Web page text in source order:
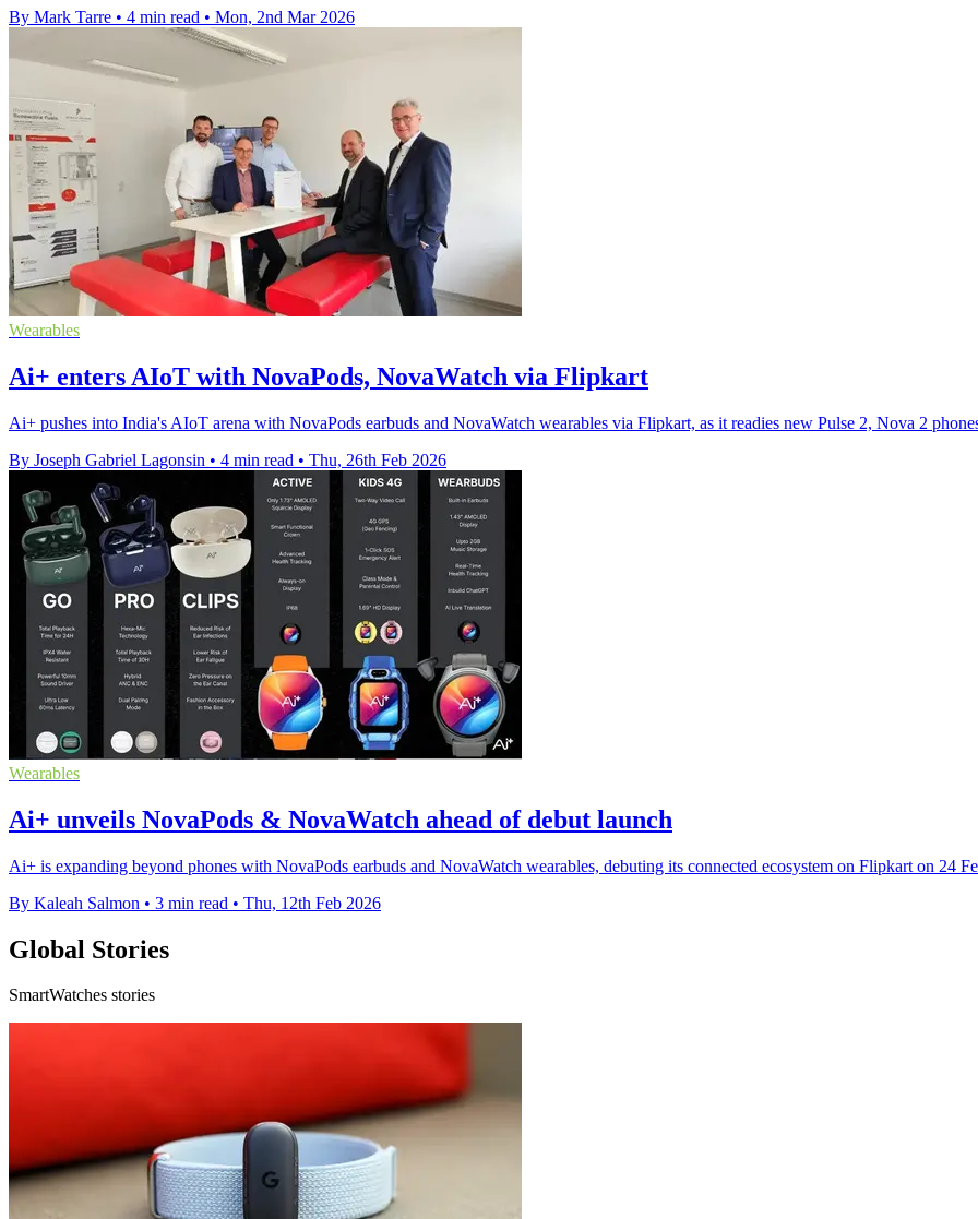
By Mark Tarre • 4 min read • Mon, 2nd Mar 2026
Wearables
Ai+ enters AIoT with NovaPods, NovaWatch via Flipkart
Ai+ pushes into India's AIoT arena with NovaPods earbuds and NovaWatch wearables via Flipkart, as it readies new Pulse 2, Nova 2
By Joseph Gabriel Lagonsin • 4 min read • Thu, 26th Feb 2026
Wearables
Ai+ unveils NovaPods & NovaWatch ahead of debut launch
Ai+ is expanding beyond phones with NovaPods earbuds and NovaWatch wearables, debuting its connected ecosystem on Flipkart on 24
By Kaleah Salmon • 3 min read • Thu, 12th Feb 2026
Global Stories
SmartWatches stories